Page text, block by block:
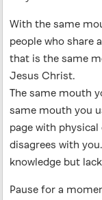
With the same
people who share
that is the same
Jesus Christ.
The same mouth
same mouth you
page with
disagrees with
knowledge but
Pause for a